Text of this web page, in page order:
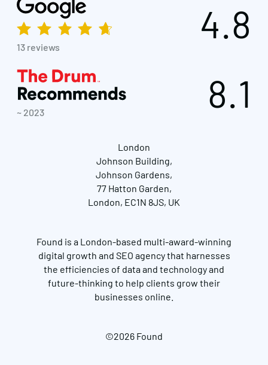
13 reviews
4.8
~ 2023 8.1
London
Johnson Building,
Johnson Gardens,
77 Hatton Garden,
London, EC1N 8JS, UK
Found is a London-based multi-award-winning
digital growth and SEO agency that harnesses
the efficiencies of data and technology and
future-thinking to help clients grow their
businesses online.
©2026 Found